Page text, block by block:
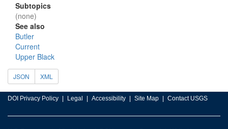
Subtopics
(none)
See also
Butler
Current
Upper Black
JSON XML
DOI Privacy Policy Legal Accessibility Site Map Contact USGS